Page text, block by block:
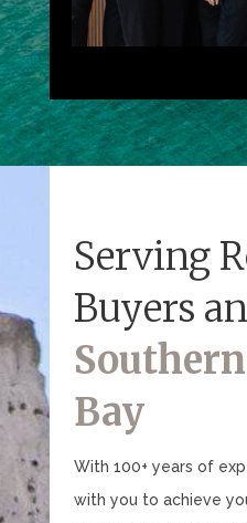
Serving
Buyers
Bay
With 100+ years of
with you to achieve